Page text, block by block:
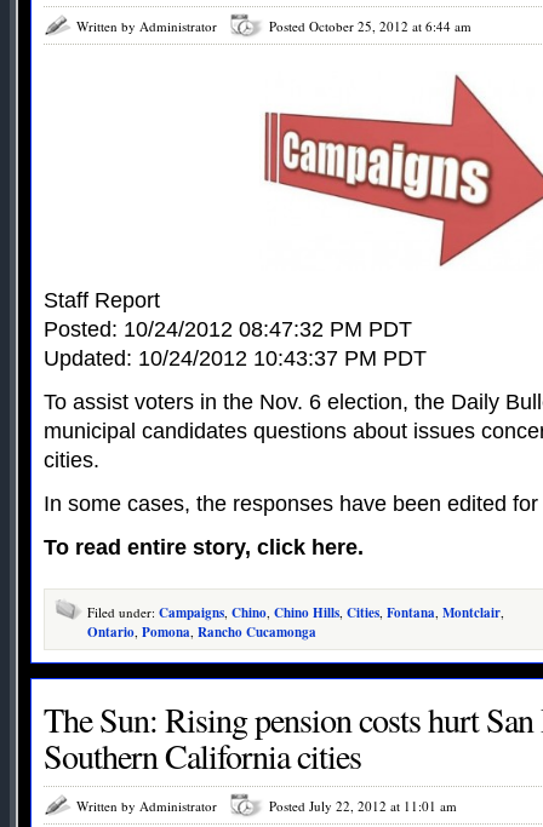
Written by Administrator Posted October 25, 2012 at 6:44 am
Staff Report
Posted: 10/24/2012 08:47:32 PM PDT
Updated: 10/24/2012 10:43:37 PM PDT
To assist voters in the Nov. 6 election, the Daily
municipal candidates questions about issues
cities.
In some cases, the responses have been edited
To read entire story, click here.
Filed under: Campaigns, Chino, Chino Hills, Cities, Fontana, Montclair,
Ontario, Pomona, Rancho Cucamonga
The Sun: Rising pension costs hurt
Southern California cities
Written by Administrator Posted July 22, 2012 at 11:01 am